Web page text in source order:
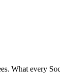
What every